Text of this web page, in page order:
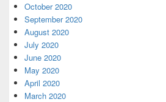
October 2020
September 2020
August 2020
July 2020
June 2020
May 2020
April 2020
March 2020